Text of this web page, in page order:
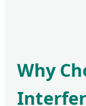
Why